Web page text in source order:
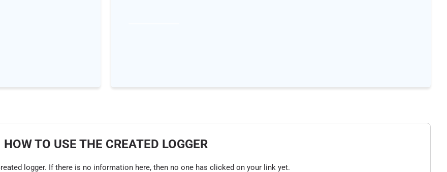
HOW TO USE THE CREATED LOGGER
logger. If there is no information here, then no one has clicked on your link yet.